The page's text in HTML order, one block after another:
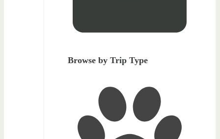
Browse by Trip Type